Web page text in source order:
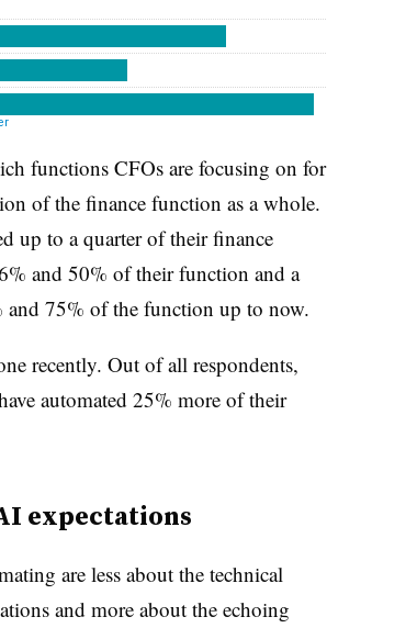
functions CFOs are focusing on for
of the finance function as a whole.
up to a quarter of their finance
and 50% of their function and a
and 75% of the function up to now.
recently. Out of all respondents,
automated 25% more of their
expectations
are less about the technical
and more about the echoing